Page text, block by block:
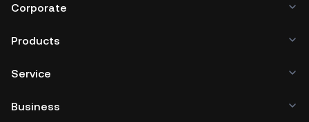
Corporate
Products
Service
Business